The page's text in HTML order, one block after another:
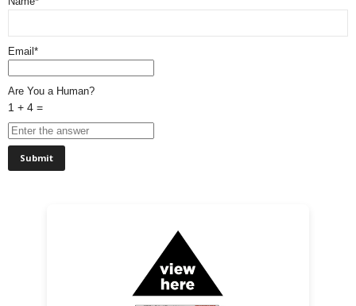
Email*
Are You a Human?
1 + 4 =